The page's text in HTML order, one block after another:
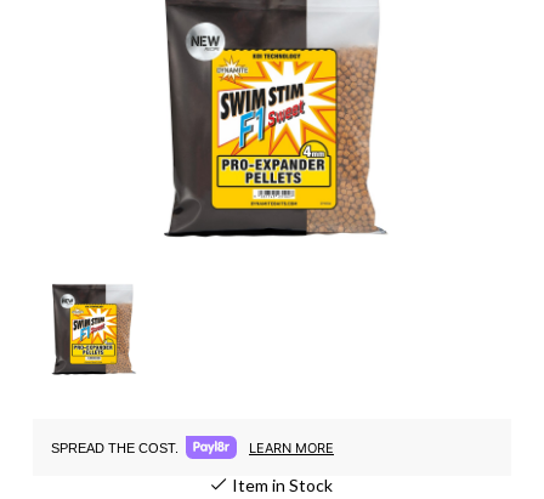
SPREAD THE COST. LEARN MORE
Item in Stock